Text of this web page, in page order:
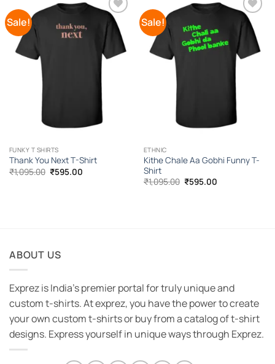
Sale!
Add to
Wishlist
FUNKY T SHIRTS
Thank You Next T-Shirt
₹1,095.00 Original
price
₹595.00Current
Sale!
Add to
Wishlist
ETHNIC
Kithe Chale Aa Gobhi Funny T-
Shirt
₹1,095.00 Original
price
₹595.00Current
ABOUT US
Exprez is India's premier portal for truly unique and
custom t-shirts. At exprez, you have the power to create
your own custom t-shirts or buy from a catalog of t-shirt
designs. Express yourself in unique ways through Exprez.